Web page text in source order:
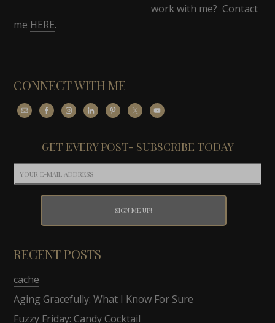
work with me? Contact
me HERE.
CONNECT WITH ME
GET EVERY POST- SUBSCRIBE TODAY
RECENT POSTS
cache
Aging Gracefully: What I Know For Sure
Fuzzy Friday: Candy Cocktail